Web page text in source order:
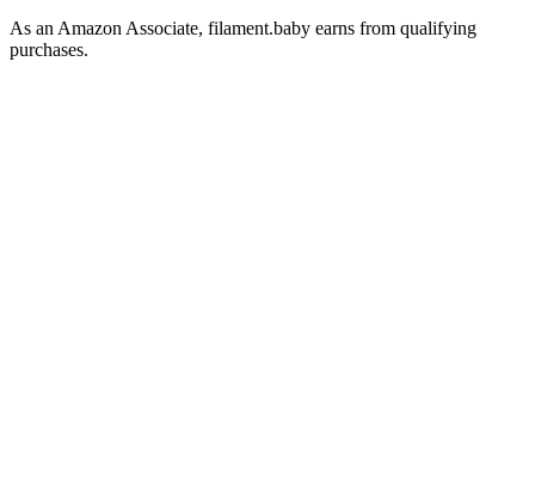
As an Amazon Associate, filament.baby earns from qualifying
purchases.